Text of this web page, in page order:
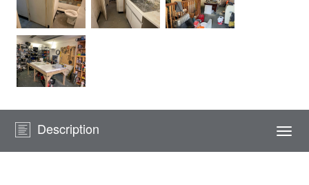
Description